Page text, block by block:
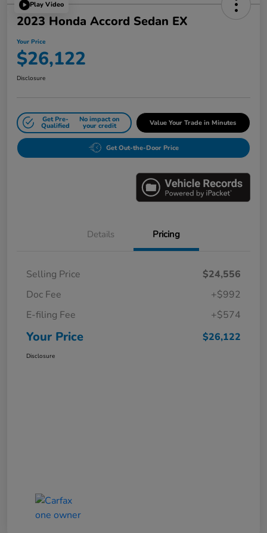
Play Video
2023 Honda Accord Sedan EX
Your Price
$26,122
Disclosure
Get Pre-
Qualified
No impact on
your credit Value Your Trade in Minutes
Get Out-the-Door Price
Details Pricing
Selling Price
$24,556
Doc Fee
+$992
E-filing Fee
+$574
Your Price $26,122
Disclosure